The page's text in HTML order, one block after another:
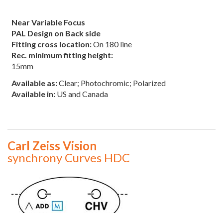
Near Variable Focus
PAL Design on Back side
Fitting cross location:On 180 line
Rec. minimum fitting height:
15mm
Available as:Clear; Photochromic; Polarized
Available in: US and Canada
Carl Zeiss Vision
synchrony Curves HDC